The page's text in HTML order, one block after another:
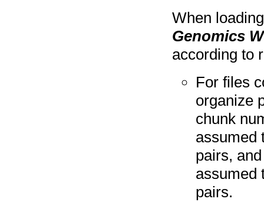
When
Genomics
according to
For files
organize
chunk
assumed
pairs,
assumed
pairs.